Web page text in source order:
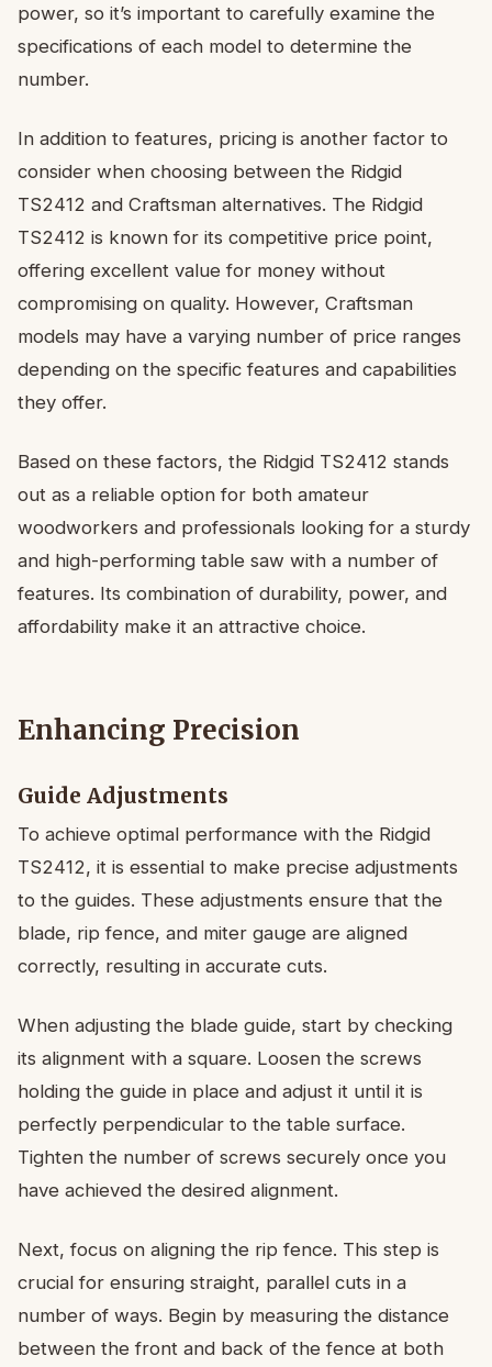
power, so it’s important to carefully examine the
specifications of each model to determine the
number.
In addition to features, pricing is another factor to
consider when choosing between the Ridgid
TS2412 and Craftsman alternatives. The Ridgid
TS2412 is known for its competitive price point,
offering excellent value for money without
compromising on quality. However, Craftsman
models may have a varying number of price ranges
depending on the specific features and capabilities
they offer.
Based on these factors, the Ridgid TS2412 stands
out as a reliable option for both amateur
woodworkers and professionals looking for a sturdy
and high-performing table saw with a number of
features. Its combination of durability, power, and
affordability make it an attractive choice.
Enhancing Precision
Guide Adjustments
To achieve optimal performance with the Ridgid
TS2412, it is essential to make precise adjustments
to the guides. These adjustments ensure that the
blade, rip fence, and miter gauge are aligned
correctly, resulting in accurate cuts.
When adjusting the blade guide, start by checking
its alignment with a square. Loosen the screws
holding the guide in place and adjust it until it is
perfectly perpendicular to the table surface.
Tighten the number of screws securely once you
have achieved the desired alignment.
Next, focus on aligning the rip fence. This step is
crucial for ensuring straight, parallel cuts in a
number of ways. Begin by measuring the distance
between the front and back of the fence at both